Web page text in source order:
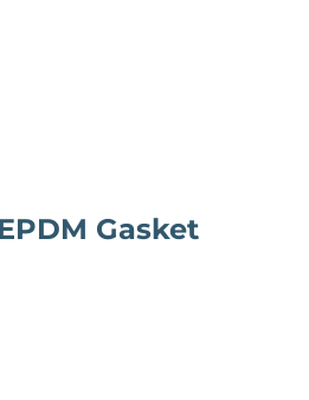
Gasket